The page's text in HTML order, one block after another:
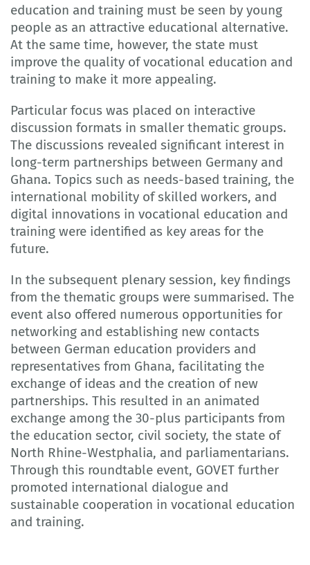
education and training must be seen by young
people as an attractive educational alternative.
At the same time, however, the state must
improve the quality of vocational education and
training to make it more appealing.
Particular focus was placed on interactive
discussion formats in smaller thematic groups.
The discussions revealed significant interest in
long-term partnerships between Germany and
Ghana. Topics such as needs-based training, the
international mobility of skilled workers, and
digital innovations in vocational education and
training were identified as key areas for the
future.
In the subsequent plenary session, key findings
from the thematic groups were summarised. The
event also offered numerous opportunities for
networking and establishing new contacts
between German education providers and
representatives from Ghana, facilitating the
exchange of ideas and the creation of new
partnerships. This resulted in an animated
exchange among the 30-plus participants from
the education sector, civil society, the state of
North Rhine-Westphalia, and parliamentarians.
Through this roundtable event, GOVET further
promoted international dialogue and
sustainable cooperation in vocational education
and training.